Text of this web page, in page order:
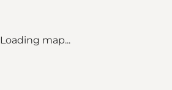
Loading map...